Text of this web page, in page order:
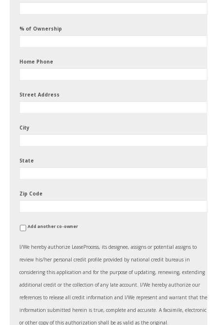
% of Ownership
Home Phone
Street Address
City
State
Zip Code
Add another co-owner
I/We hereby authorize LeaseProcess, its designee, assigns or potential assigns to
review his/her personal credit profile provided by national credit bureaus in
considering this application and for the purpose of updating, renewing, extending
additional credit or the collection of any late account. I/We hereby authorize our
references to release all credit information and I/We represent and warrant that the
information submitted herein is true, complete and accurate. A facsimile, electronic
or other copy of this authorization shall be as valid as the original.